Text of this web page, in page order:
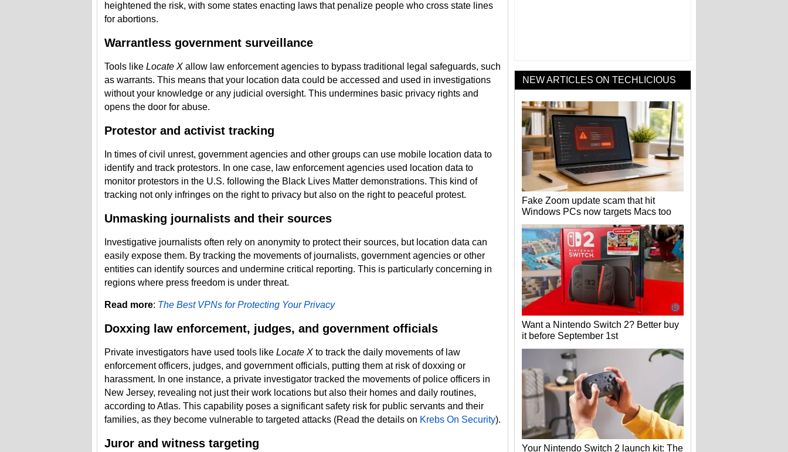
heightened the risk, with some states enacting laws that penalize people who cross state lines
for abortions.
Warrantless government surveillance
Tools like Locate X allow law enforcement agencies to bypass traditional legal safeguards, such
as warrants. This means that your location data could be accessed and used in investigations
without your knowledge or any judicial oversight. This undermines basic privacy rights and
opens the door for abuse.
Protestor and activist tracking
In times of civil unrest, government agencies and other groups can use mobile location data to
identify and track protestors. In one case, law enforcement agencies used location data to
monitor protestors in the U.S. following the Black Lives Matter demonstrations. This kind of
tracking not only infringes on the right to privacy but also on the right to peaceful protest.
Unmasking journalists and their sources
Investigative journalists often rely on anonymity to protect their sources, but location data can
easily expose them. By tracking the movements of journalists, government agencies or other
entities can identify sources and undermine critical reporting. This is particularly concerning in
regions where press freedom is under threat.
Read more: The Best VPNs for Protecting Your Privacy
Doxxing law enforcement, judges, and government officials
Private investigators have used tools like Locate X to track the daily movements of law
enforcement officers, judges, and government officials, putting them at risk of doxxing or
harassment. In one instance, a private investigator tracked the movements of police officers in
New Jersey, revealing not just their work locations but also their homes and daily routines,
according to Atlas. This capability poses a significant safety risk for public servants and their
families, as they become vulnerable to targeted attacks​ (Read the details on Krebs On Security).
Juror and witness targeting
NEW ARTICLES ON TECHLICIOUS
Fake Zoom update scam that hit
Windows PCs now targets Macs too
Want a Nintendo Switch 2? Better buy
it before September 1st
Your Nintendo Switch 2 launch kit: The